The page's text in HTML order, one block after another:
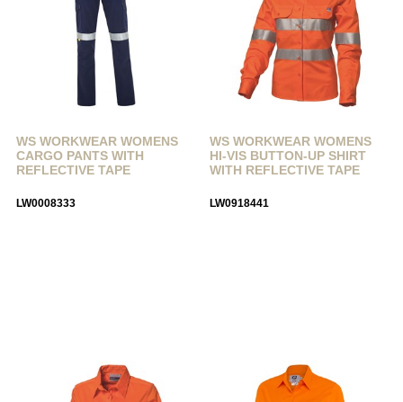
WS WORKWEAR WOMENS
CARGO PANTS WITH
REFLECTIVE TAPE
LW0008333
WS WORKWEAR WOMENS
HI-VIS BUTTON-UP SHIRT
WITH REFLECTIVE TAPE
LW0918441